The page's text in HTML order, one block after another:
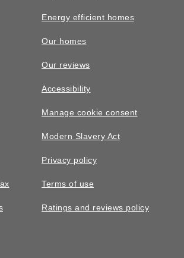
Energy efficient homes
Our homes
Our reviews
Accessibility
Manage cookie consent
Modern Slavery Act
Privacy policy
Terms of use
Ratings and reviews policy